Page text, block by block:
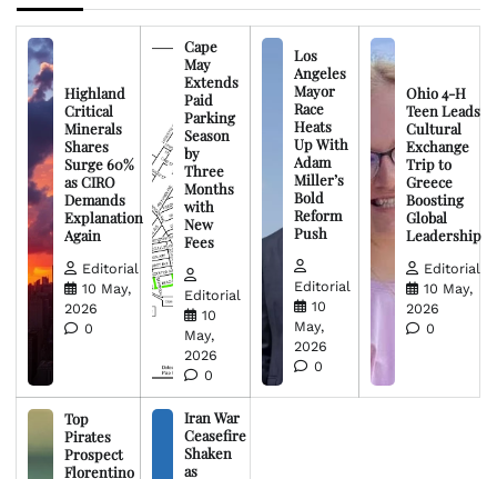
Highland
Critical
Minerals
Shares
Surge 60%
as CIRO
Demands
Explanation
Again
Editorial
10 May,
2026
0
Cape
May
Extends
Paid
Parking
Season
by
Three
Months
with
New
Fees
Editorial
10
May,
2026
0
Los
Angeles
Mayor
Race
Heats
Up With
Adam
Miller’s
Bold
Reform
Push
Editorial
10
May,
2026
0
Ohio 4-H
Teen Leads
Cultural
Exchange
Trip to
Greece
Boosting
Global
Leadership
Editorial
10 May,
2026
0
Top
Pirates
Prospect
Florentino
Iran War
Ceasefire
Shaken
as